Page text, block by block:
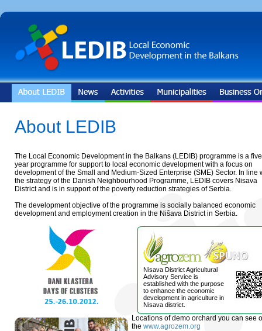
About LEDIB
The Local Economic Development in the Balkans (LEDIB) programme is a
year programme for support to local economic development with a focus on
development of the Small and Medium-Sized Enterprise (SME) Sector. In line
the strategy of the Danish Neighbourhood Programme, LEDIB covers Nisava
District and is in support of the poverty reduction strategies of Serbia.
The development objective of the programme is socially balanced economic
development and employment creation in the Nišava District in Serbia.
Nisava District Agricultural
Advisory Service is
established with the purpose
to enhance the economic
development in agriculture in
Nisava district.
Locations of demo orchard you can see
the www.agrozem.org